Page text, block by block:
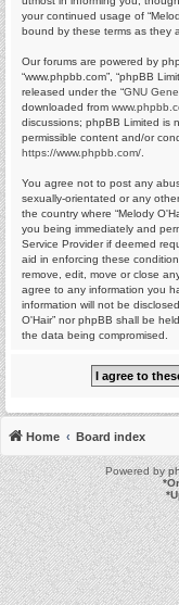
your continued usage of
bound by these terms as they
Our forums are powered by
“www.phpbb.com”, “phpBB
released under the “GNU
downloaded from
discussions; phpBB Limited is
permissible content and/or
https://www.phpbb.com/
You agree not to post any
sexually-orientated or any
the country where “Melody
you being immediately and
Service Provider if deemed
aid in enforcing these
remove, edit, move or close
agree to any information you
information will not be
O'Hair” nor phpBB shall be
the data being compromised.
Home Board index
Powered by
*
*